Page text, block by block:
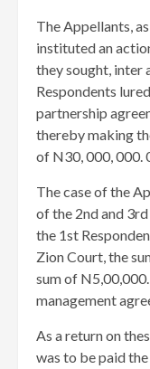
The Appellants,
instituted an
they sought, inter
Respondents
partnership
thereby making
of N30, 000, 000.
The case of the
of the 2nd and
the 1st
Zion Court, the
sum of
management
As a return on
was to be paid